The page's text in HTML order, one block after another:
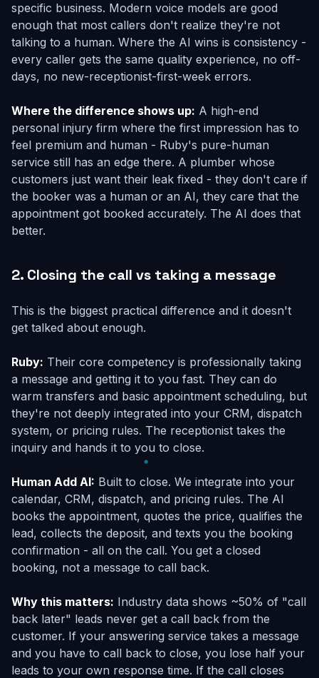
specific business. Modern voice models are good
enough that most callers don't realize they're not
talking to a human. Where the AI wins is consistency -
every caller gets the same quality experience, no off-
days, no new-receptionist-first-week errors.
Where the difference shows up: A high-end
personal injury firm where the first impression has to
feel premium and human - Ruby's pure-human
service still has an edge there. A plumber whose
customers just want their leak fixed - they don't care if
the booker was a human or an AI, they care that the
appointment got booked accurately. The AI does that
better.
2. Closing the call vs taking a message
This is the biggest practical difference and it doesn't
get talked about enough.
Ruby: Their core competency is professionally taking
a message and getting it to you fast. They can do
warm transfers and basic appointment scheduling, but
they're not deeply integrated into your CRM, dispatch
system, or pricing rules. The receptionist takes the
inquiry and hands it to you to close.
Human Add AI: Built to close. We integrate into your
calendar, CRM, dispatch, and pricing rules. The AI
books the appointment, quotes the price, qualifies the
lead, collects the deposit, and texts you the booking
confirmation - all on the call. You get a closed
booking, not a message to call back.
Why this matters: Industry data shows ~50% of "call
back later" leads never get a call back from the
customer. If your answering service takes a message
and you have to call back to close, you lose half your
leads to your own response time. If the call closes